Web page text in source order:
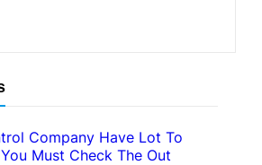
Company Have Lot To
Must Check The Out